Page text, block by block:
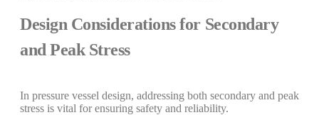
Design Considerations for Secondary
and Peak Stress
In pressure vessel design, addressing both secondary and peak
stress is vital for ensuring safety and reliability.